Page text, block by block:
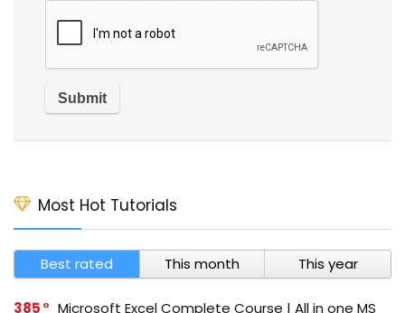
Most Hot Tutorials
Best rated This month This year
385
Microsoft Excel Complete Course | All in one MS